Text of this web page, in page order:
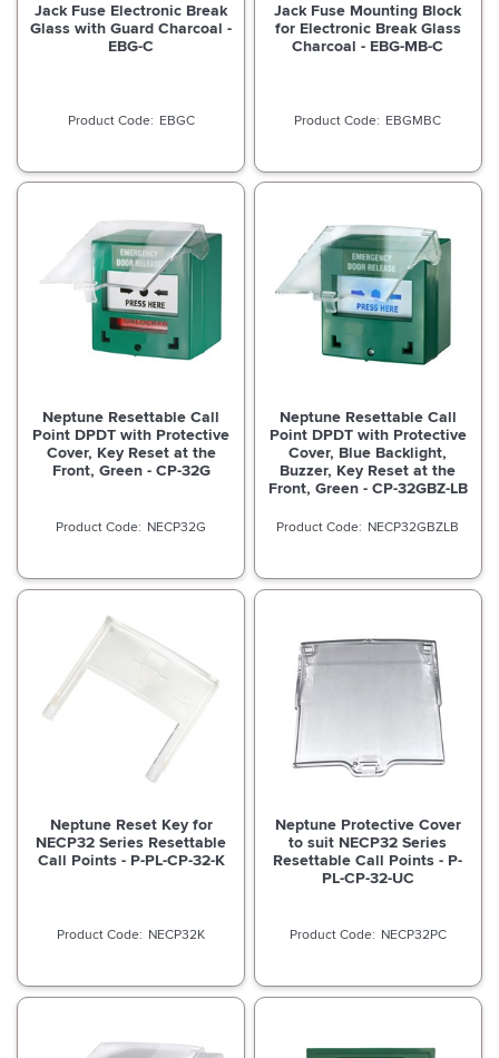
Jack Fuse Electronic Break
Glass with Guard Charcoal -
EBG-C
EBGC
Jack Fuse Mounting Block
for Electronic Break Glass
Charcoal - EBG-MB-C
EBGMBC
Neptune Resettable Call
Point DPDT with Protective
Cover, Key Reset at the
Front, Green - CP-32G
NECP32G
Neptune Resettable Call
Point DPDT with Protective
Cover, Blue Backlight,
Buzzer, Key Reset at the
Front, Green - CP-32GBZ-LB
NECP32GBZLB
Neptune Reset Key for
NECP32 Series Resettable
Call Points - P-PL-CP-32-K
NECP32K
Neptune Protective Cover
to suit NECP32 Series
Resettable Call Points - P-
PL-CP-32-UC
NECP32PC